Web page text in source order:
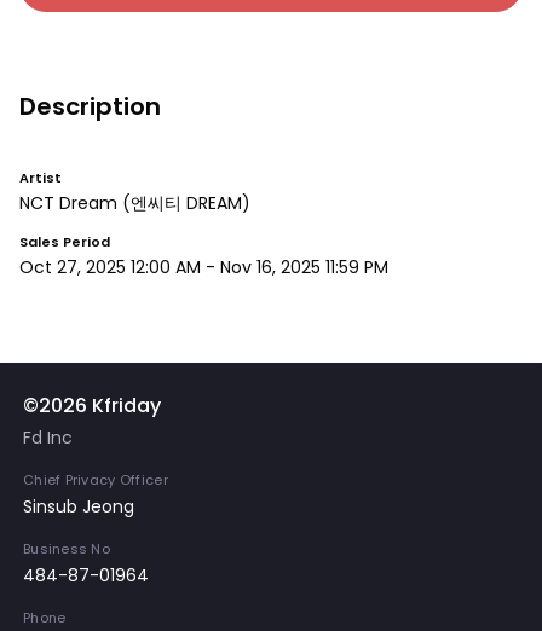
Description
Artist
NCT Dream (엔씨티 DREAM)
Sales Period
Oct 27, 2025 12:00 AM - Nov 16, 2025 11:59 PM
©2026 Kfriday
Fd Inc
Chief Privacy Officer
Sinsub Jeong
Business No
484-87-01964
Phone